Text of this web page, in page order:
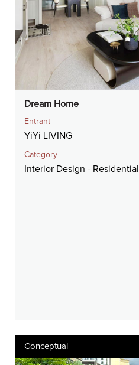
Dream Home
Entrant
YiYi LIVING
Category
Interior Design - Residential
Conceptual